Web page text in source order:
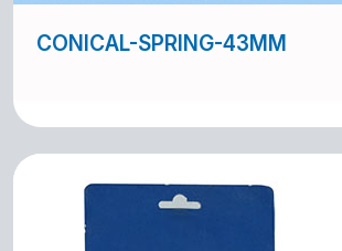
CONICAL-SPRING-43MM